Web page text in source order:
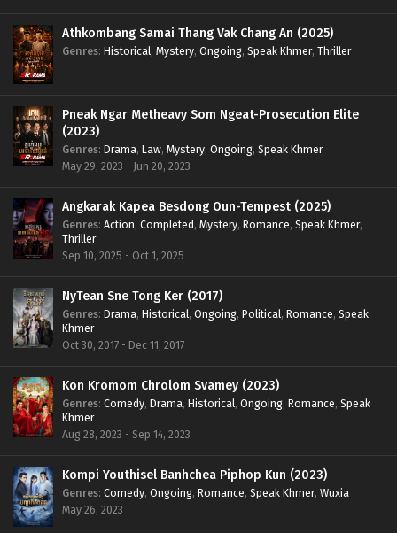
Athkombang Samai Thang Vak Chang An (2025)
Genres: Historical, Mystery, Ongoing, Speak Khmer, Thriller
Pneak Ngar Metheavy Som Ngeat-Prosecution Elite
(2023)
Genres: Drama, Law, Mystery, Ongoing, Speak Khmer
May 29, 2023 - Jun 20, 2023
Angkarak Kapea Besdong Oun-Tempest (2025)
Genres: Action, Completed, Mystery, Romance, Speak Khmer,
Thriller
Sep 10, 2025 - Oct 1, 2025
NyTean Sne Tong Ker (2017)
Genres: Drama, Historical, Ongoing, Political, Romance, Speak
Khmer
Oct 30, 2017 - Dec 11, 2017
Kon Kromom Chrolom Svamey (2023)
Genres: Comedy, Drama, Historical, Ongoing, Romance, Speak
Khmer
Aug 28, 2023 - Sep 14, 2023
Kompi Youthisel Banhchea Piphop Kun (2023)
Genres: Comedy, Ongoing, Romance, Speak Khmer, Wuxia
May 26, 2023